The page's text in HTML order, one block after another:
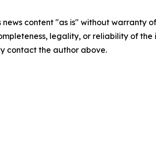
news content "as is" without
legality, or reliability of
contact the author above.